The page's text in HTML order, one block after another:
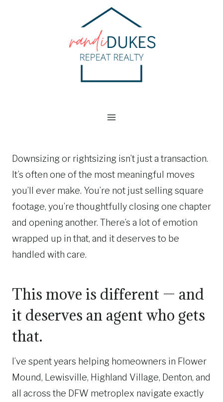
Downsizing or rightsizing isn’t just a transaction.
It’s often one of the most meaningful moves
you’ll ever make. You’re not just selling square
footage, you’re thoughtfully closing one chapter
and opening another. There’s a lot of emotion
wrapped up in that, and it deserves to be
handled with care.
This move is different — and
it deserves an agent who gets
that.
I’ve spent years helping homeowners in Flower
Mound, Lewisville, Highland Village, Denton, and
all across the DFW metroplex navigate exactly